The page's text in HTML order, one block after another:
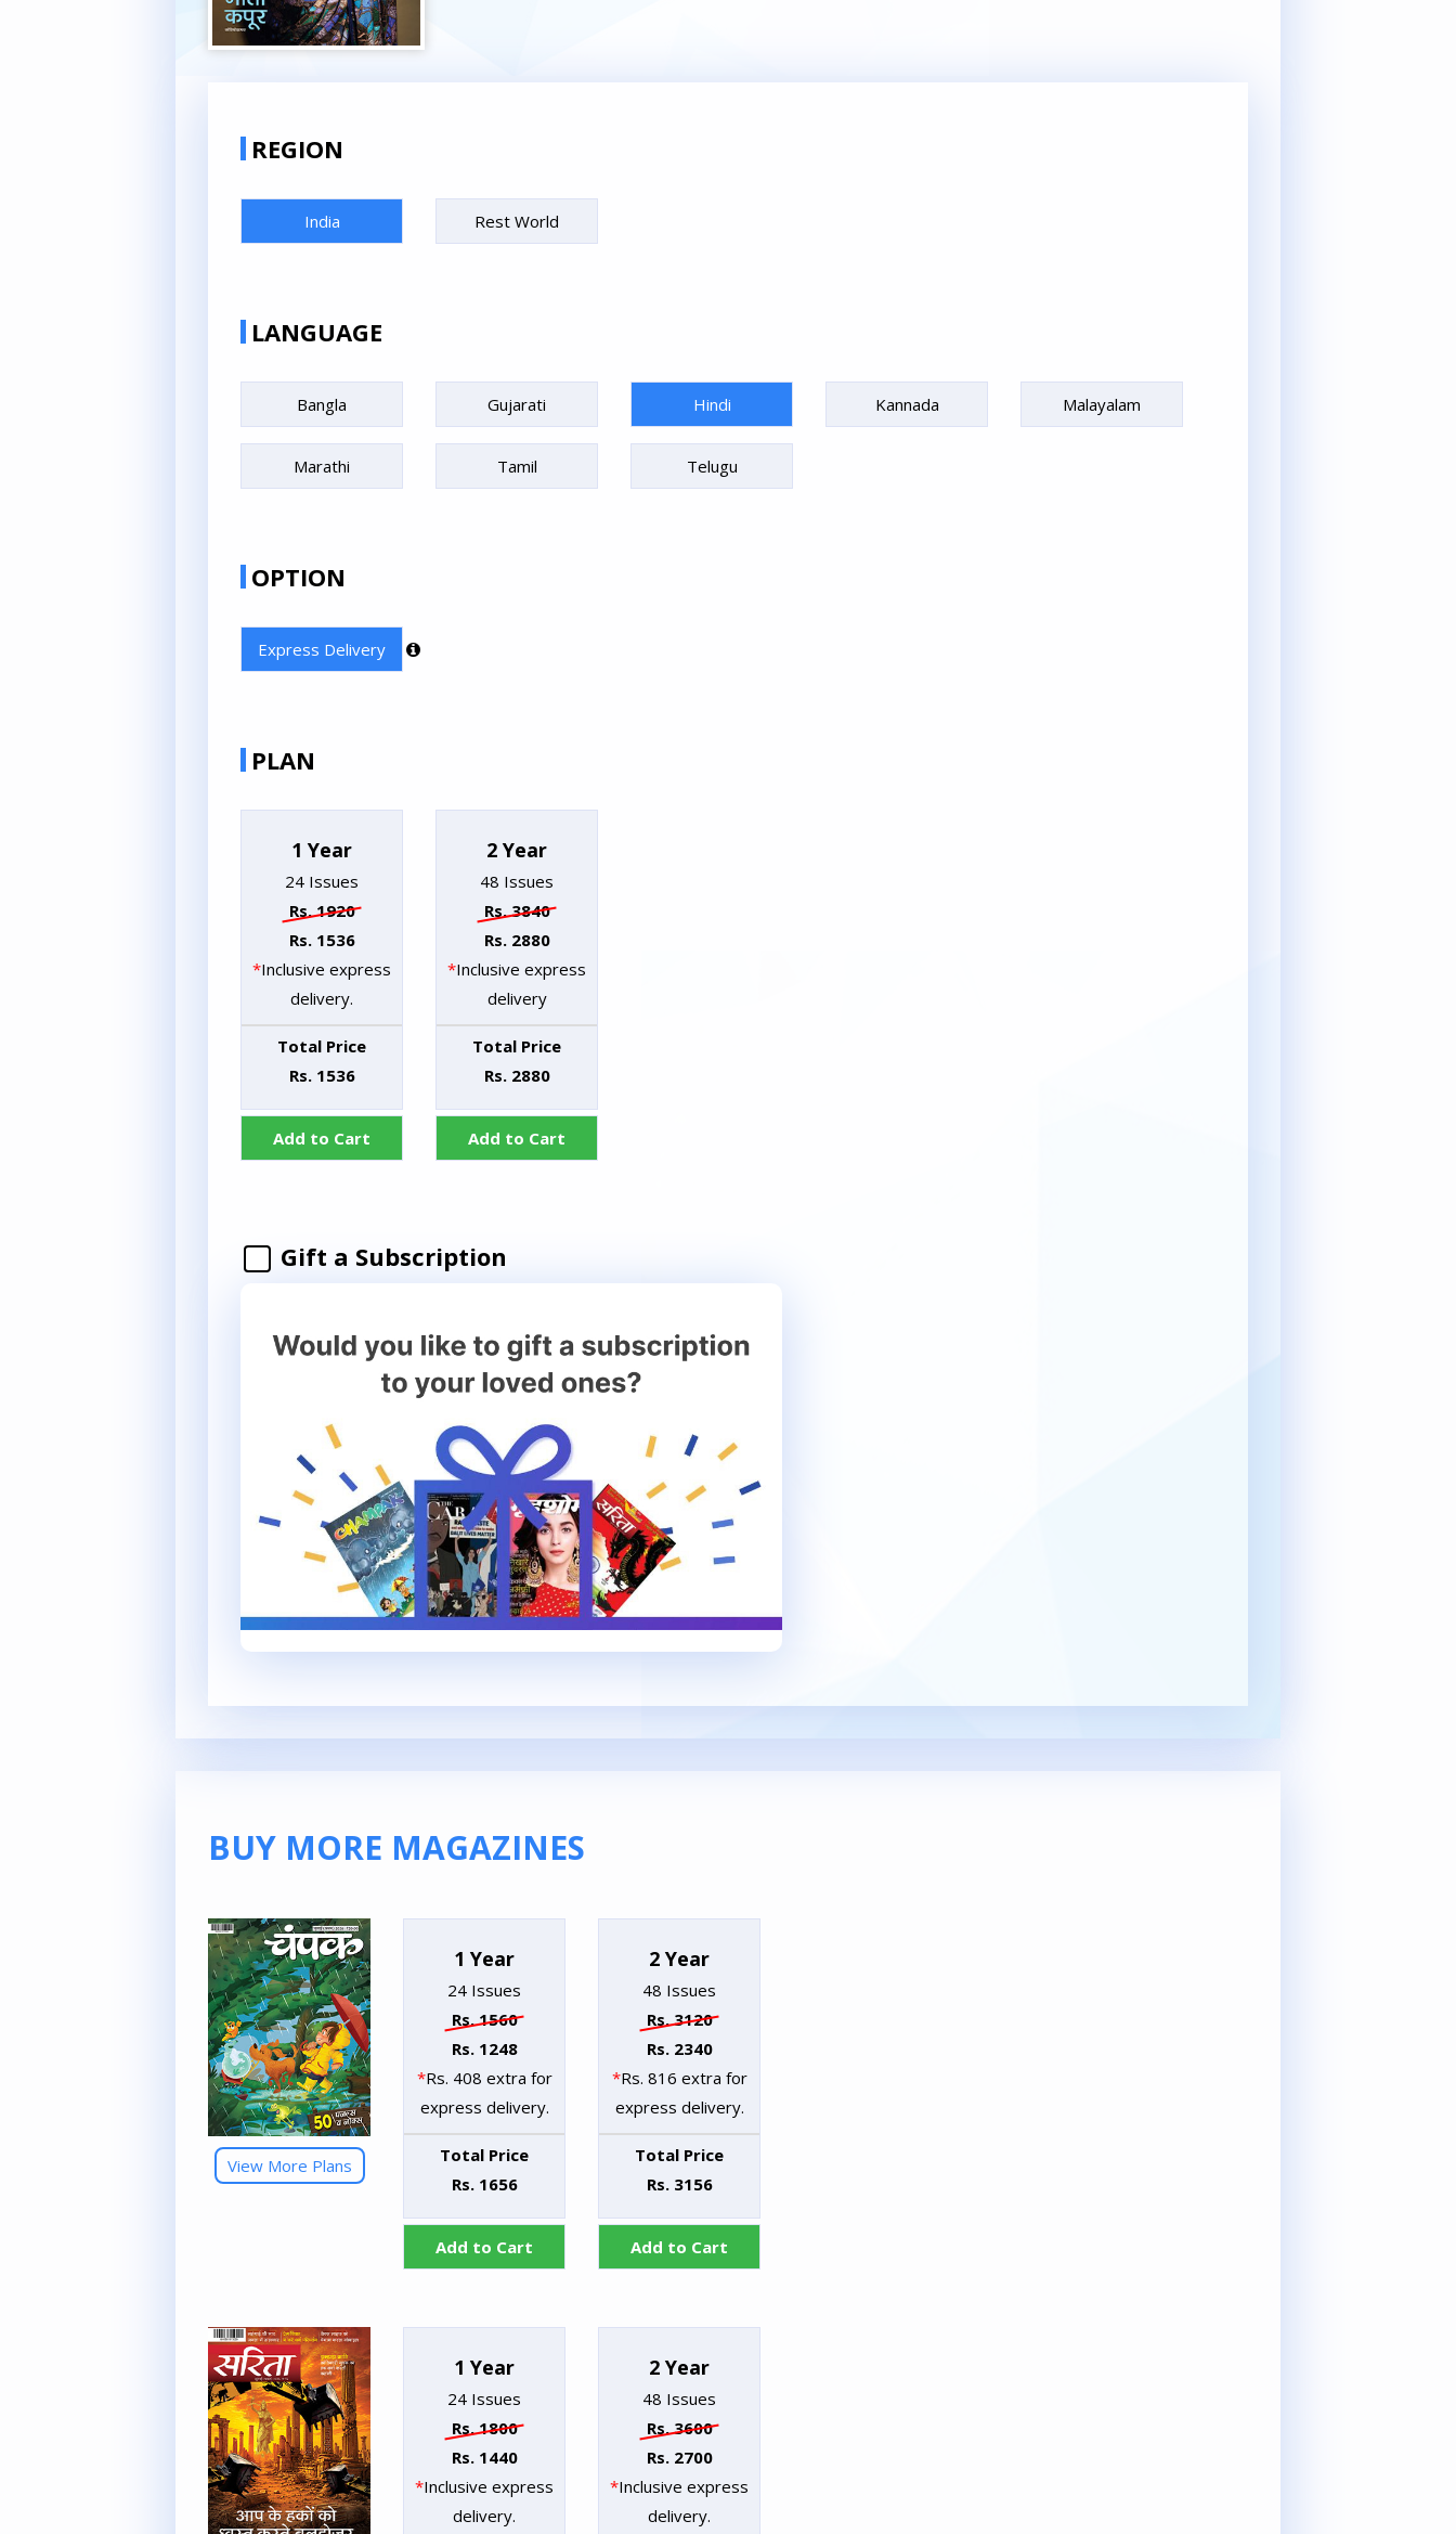
REGION
India Rest World
LANGUAGE
Bangla Gujarati Hindi Kannada Malayalam
Marathi Tamil Telugu
OPTION
Express Delivery
PLAN
1 Year
24 Issues
Rs. 1920
Rs. 1536
*Inclusive express
delivery.
Total Price
Rs. 1536
Add to Cart
2 Year
48 Issues
Rs. 3840
Rs. 2880
*Inclusive express
delivery
Total Price
Rs. 2880
Add to Cart
Gift a Subscription
BUY MORE MAGAZINES
View More Plans
1 Year
24 Issues
Rs. 1560
Rs. 1248
*Rs. 408 extra for
express delivery.
Total Price
Rs. 1656
Add to Cart
2 Year
48 Issues
Rs. 3120
Rs. 2340
*Rs. 816 extra for
express delivery.
Total Price
Rs. 3156
Add to Cart
1 Year
24 Issues
Rs. 1800
Rs. 1440
*Inclusive express
delivery.
2 Year
48 Issues
Rs. 3600
Rs. 2700
*Inclusive express
delivery.